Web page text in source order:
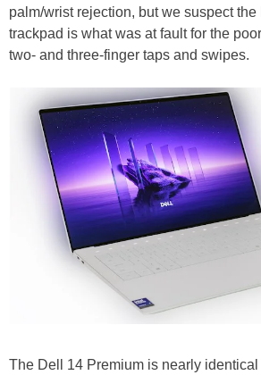
palm/wrist rejection, but we suspect
trackpad is what was at fault for the
two- and three-finger taps and swipes.
The Dell 14 Premium is nearly